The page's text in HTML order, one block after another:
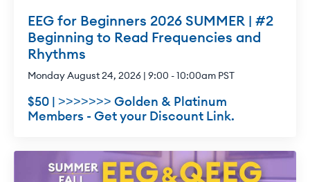
EEG for Beginners 2026 SUMMER | #2
Beginning to Read Frequencies and
Rhythms
Monday August 24, 2026 | 9:00 - 10:00am PST
$50 | >>>>>>> Golden & Platinum
Members - Get your Discount Link.